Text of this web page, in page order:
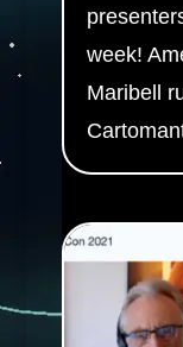
week!
Maribell